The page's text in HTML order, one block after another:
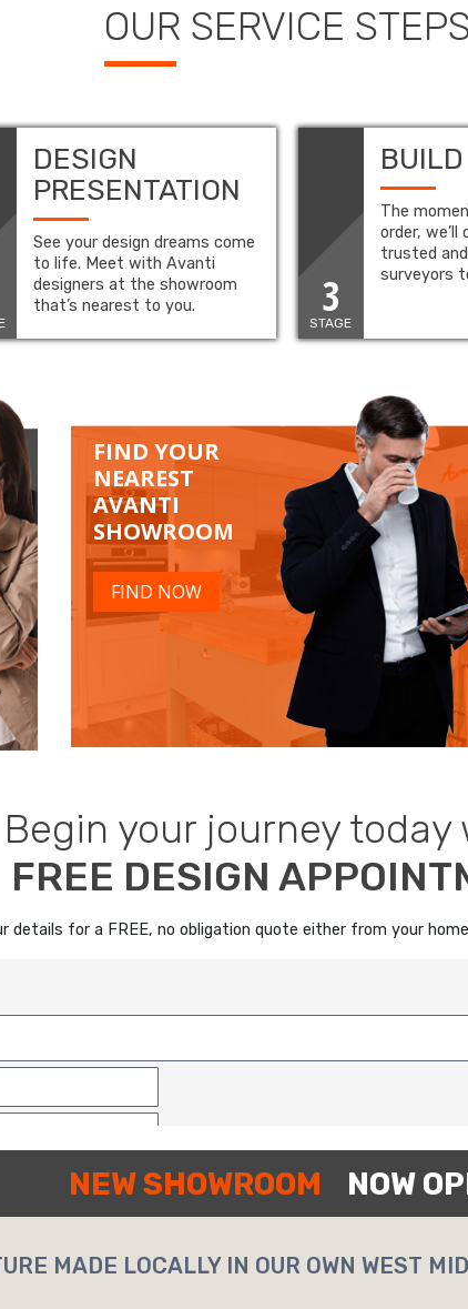
OUR SERVICE
DESIGN
PRESENTATION
See your design dreams come
to life. Meet with Avanti
designers at the showroom
that’s nearest to you.
3
STAGE
BUILD
The
order,
trusted
surveyors
FIND YOUR
NEAREST
AVANTI
SHOWROOM
FIND NOW
Begin your journey today
FREE DESIGN
details for a FREE, no obligation quote either from your
NEW SHOWROOM NOW
MADE LOCALLY IN OUR OWN WEST